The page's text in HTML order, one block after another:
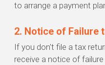
to arrange a payment
2. Notice of Failure
If you don't file a tax
receive a notice of